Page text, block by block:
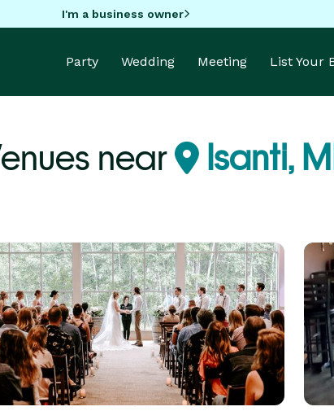
I'm a business owner
Party Wedding Meeting List Your
near Isanti,